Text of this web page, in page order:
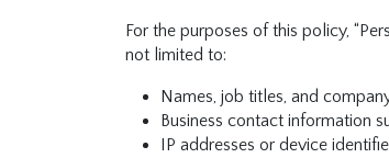
For the purposes of this policy,
not limited to:
Names, job titles, and
Business contact information
IP addresses or device